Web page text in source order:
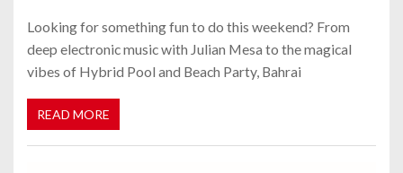
Looking for something fun to do this weekend? From
deep electronic music with Julian Mesa to the magical
vibes of Hybrid Pool and Beach Party, Bahrai
READ MORE